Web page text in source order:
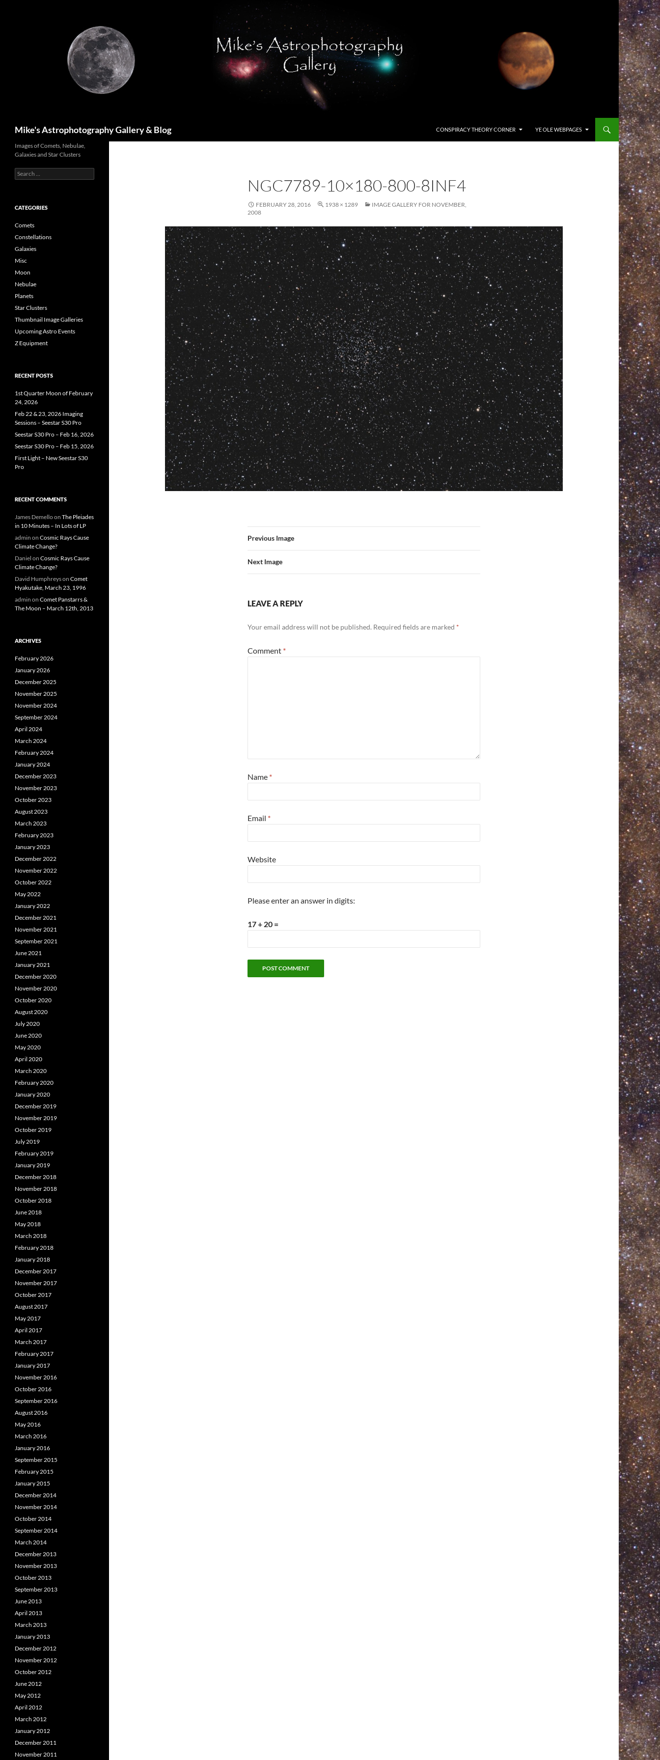
Mike's Astrophotography Gallery & Blog CONSPIRACY THEORY CORNER YE OLE WEBPAGES
NGC7789-10×180-800-8INF4
FEBRUARY 28, 2016 1938 × 1289
IMAGE GALLERY FOR NOVEMBER,
2008
Previous Image
Next Image
LEAVE A REPLY
Your email address will not be published. Required fields are marked *
Comment *
Name *
Email *
Website
Please enter an answer in digits:
17 + 20 =
Images of Comets, Nebulae,
Galaxies and Star Clusters
Search
for:
CATEGORIES
Comets
Constellations
Galaxies
Misc
Moon
Nebulae
Planets
Star Clusters
Thumbnail Image Galleries
Upcoming Astro Events
Z Equipment
RECENT POSTS
1st Quarter Moon of February
24, 2026
Feb 22 & 23, 2026 Imaging
Sessions – Seestar S30 Pro
Seestar S30 Pro – Feb 16, 2026
Seestar S30 Pro – Feb 15, 2026
First Light – New Seestar S30
Pro
RECENT COMMENTS
James Demelloon The Pleiades
in 10 Minutes – In Lots of LP
admin on Cosmic Rays Cause
Climate Change?
Daniel on Cosmic Rays Cause
Climate Change?
David Humphreyson Comet
Hyakutake, March 23, 1996
admin on Comet Panstarrs &
The Moon – March 12th, 2013
ARCHIVES
February 2026
January 2026
December 2025
November 2025
November 2024
September 2024
April 2024
March 2024
February 2024
January 2024
December 2023
November 2023
October 2023
August 2023
March 2023
February 2023
January 2023
December 2022
November 2022
October 2022
May 2022
January 2022
December 2021
November 2021
September 2021
June 2021
January 2021
December 2020
November 2020
October 2020
August 2020
July 2020
June 2020
May 2020
April 2020
March 2020
February 2020
January 2020
December 2019
November 2019
October 2019
July 2019
February 2019
January 2019
December 2018
November 2018
October 2018
June 2018
May 2018
March 2018
February 2018
January 2018
December 2017
November 2017
October 2017
August 2017
May 2017
April 2017
March 2017
February 2017
January 2017
November 2016
October 2016
September 2016
August 2016
May 2016
March 2016
January 2016
September 2015
February 2015
January 2015
December 2014
November 2014
October 2014
September 2014
March 2014
December 2013
November 2013
October 2013
September 2013
June 2013
April 2013
March 2013
January 2013
December 2012
November 2012
October 2012
June 2012
May 2012
April 2012
March 2012
January 2012
December 2011
November 2011